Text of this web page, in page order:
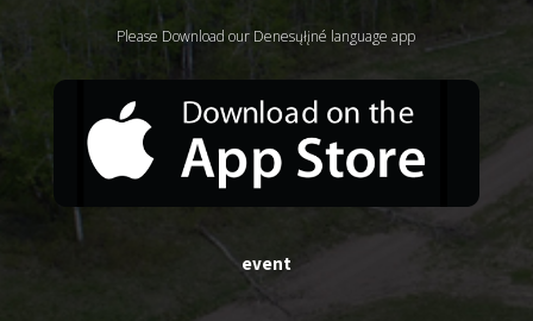
Please Download our Denesųłįné language app
event